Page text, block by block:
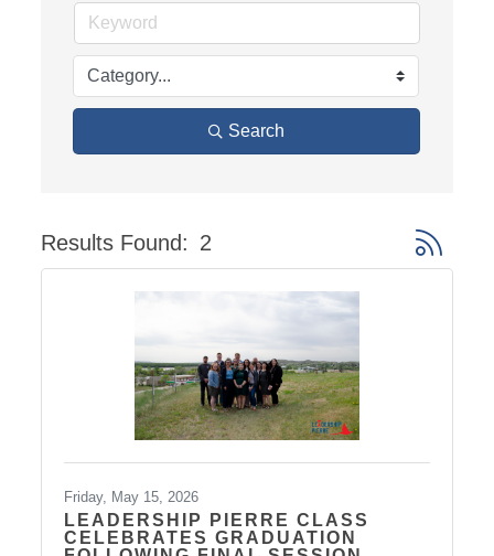
Search
Results Found: 2 Button
Friday, May 15, 2026
LEADERSHIP PIERRE CLASS
CELEBRATES GRADUATION